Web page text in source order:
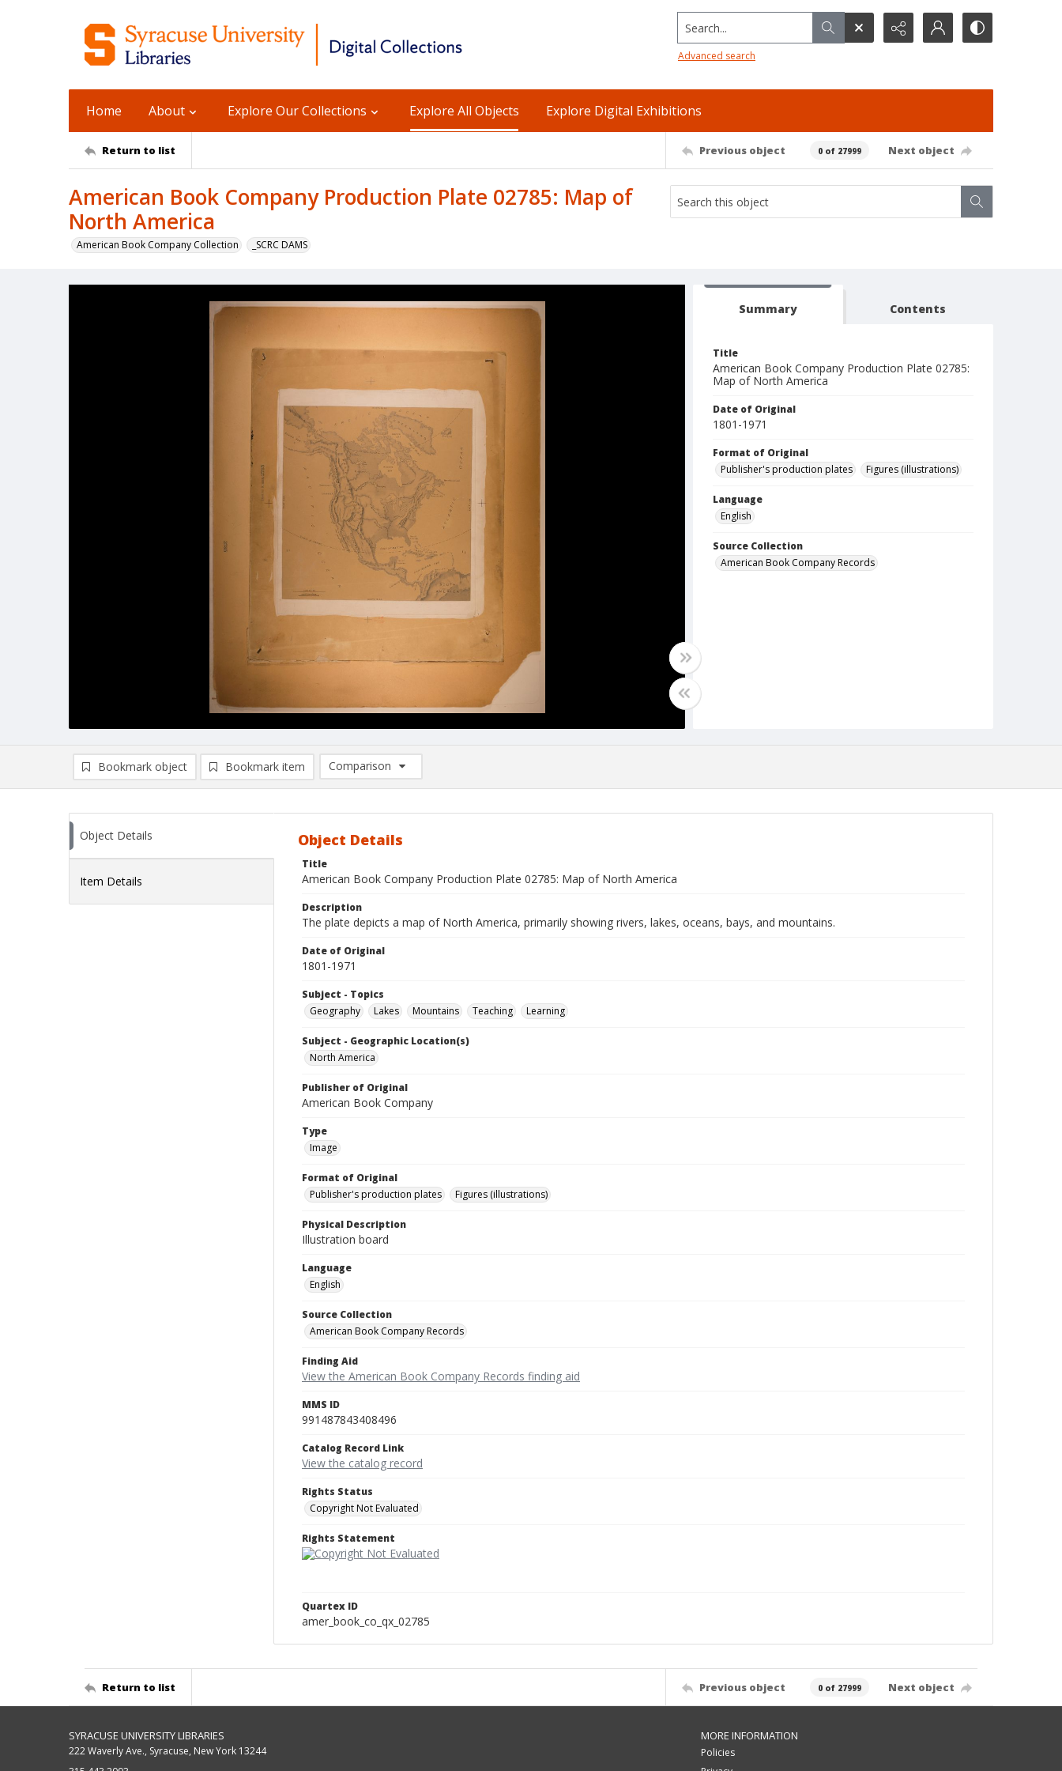
Search...
Advanced search
Home About Explore Our Collections Explore All Objects Explore Digital Exhibitions
Return to list Previous object 0 of 27999 Next object
American Book Company Production Plate 02785: Map of
North America
American Book Company Collection _SCRC DAMS
Summary Contents
Title
American Book Company Production Plate 02785:
Map of North America
Date of Original
1801-1971
Format of Original
Publisher's production plates
Figures (illustrations)
Language
English
Source Collection
American Book Company Records
Bookmark object Bookmark item
Comparison
Comparison List: (0/2)
Object Details
Item Details
Object Details
Title
American Book Company Production Plate 02785: Map of North America
Description
The plate depicts a map of North America, primarily showing rivers, lakes, oceans, bays, and mountains.
Date of Original
1801-1971
Subject - Topics
Geography
Lakes Mountains Teaching Learning
Subject - Geographic Location(s)
North America
Publisher of Original
American Book Company
Type
Image
Format of Original
Publisher's production plates
Figures (illustrations)
Physical Description
Illustration board
Language
English
Source Collection
American Book Company Records
Finding Aid
View the American Book Company Records finding aid
MMS ID
991487843408496
Catalog Record Link
View the catalog record
Rights Status
Copyright Not Evaluated
Rights Statement
Quartex ID
amer_book_co_qx_02785
Return to list Previous object 0 of 27999 Next object
SYRACUSE UNIVERSITY LIBRARIES
222 Waverly Ave., Syracuse, New York 13244
MORE INFORMATION
Policies